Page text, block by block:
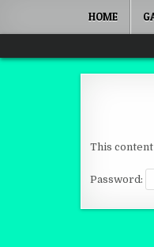
HOME
This
Password: